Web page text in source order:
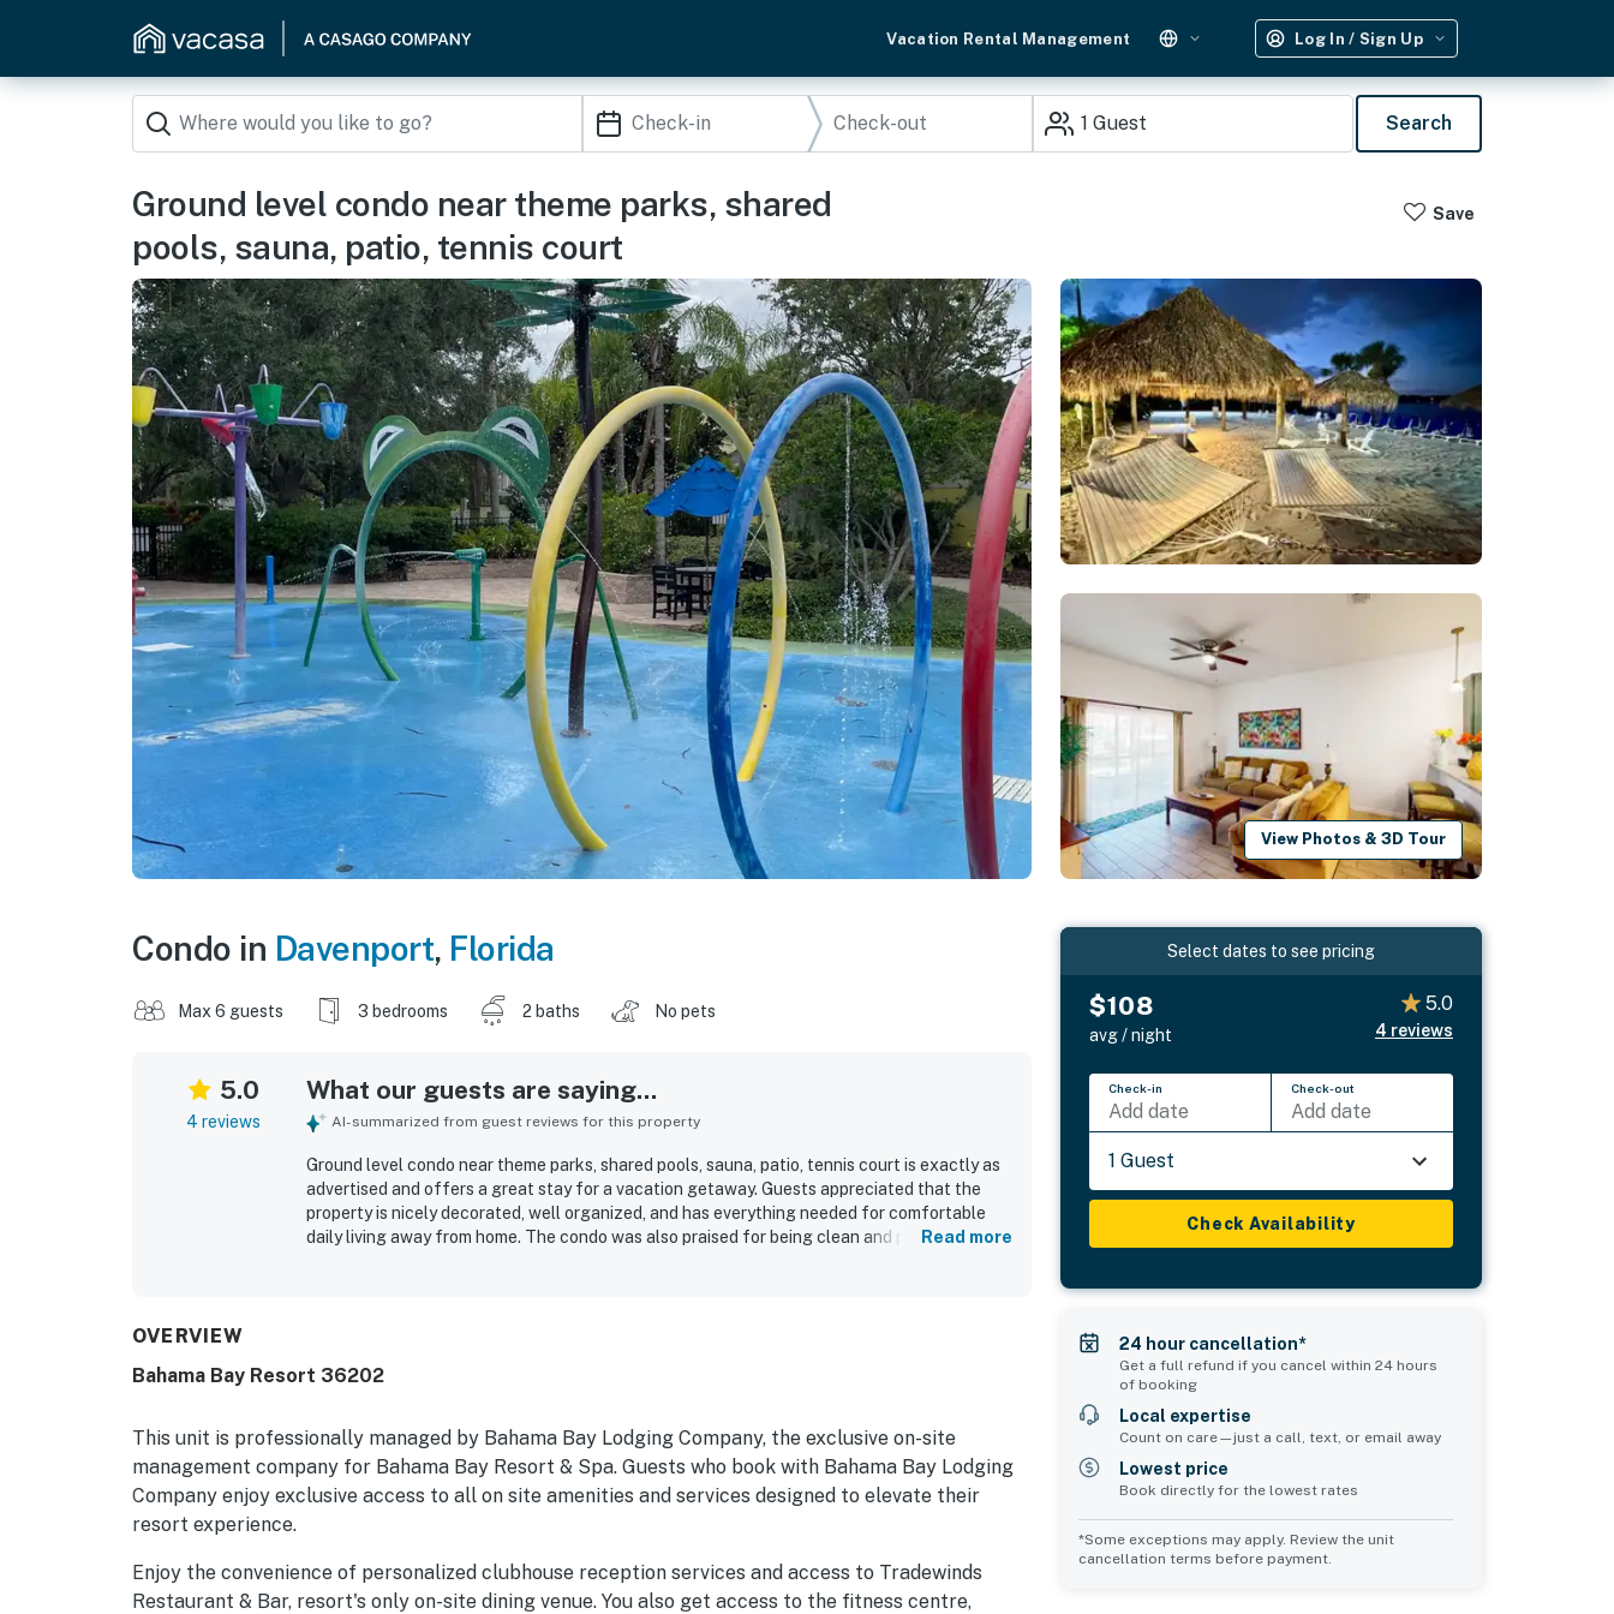
Vacation Rental Management Log In / Sign Up
1 Guest Search
Ground level condo near theme parks, shared
pools, sauna, patio, tennis court
Save
View Photos & 3D Tour
Condo in Davenport, Florida
Max 6 guests 3 bedrooms 2 baths No pets
5.0
4 reviews
What our guests are saying...
AI-summarized from guest reviews for this property
Ground level condo near theme parks, shared pools, sauna, patio, tennis court is exactly as
advertised and offers a great stay for a vacation getaway. Guests appreciated that the
property is nicely decorated, well organized, and has everything needed for comfortable
daily living away from home. The condo was also praised for being clean and peaceful,Read more
OVERVIEW
Bahama Bay Resort 36202
This unit is professionally managed by Bahama Bay Lodging Company, the exclusive on-site
management company for Bahama Bay Resort & Spa. Guests who book with Bahama Bay Lodging
Company enjoy exclusive access to all on site amenities and services designed to elevate their
resort experience.
Enjoy the convenience of personalized clubhouse reception services and access to Tradewinds
Restaurant & Bar, resort's only on-site dining venue. You also get access to the fitness centre,
Select dates to see pricing
$108
avg / night
5.0
4 reviews
Check-in
Add date
Check-out
Add date
1 Guest
Check Availability
24 hour cancellation*
Get a full refund if you cancel within 24 hours
of booking
Local expertise
Count on care—just a call, text, or email away
Lowest price
Book directly for the lowest rates
*Some exceptions may apply. Review the unit
cancellation terms before payment.